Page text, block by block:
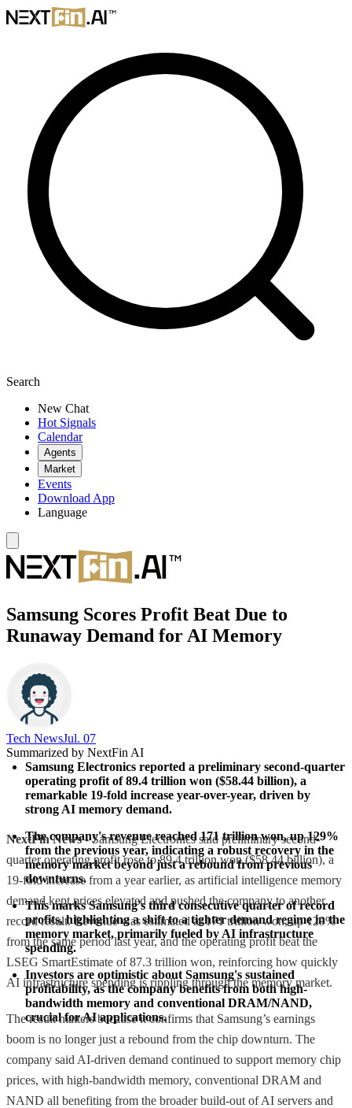
Search
New Chat
Hot Signals
Calendar
Agents
Market
Events
Download App
Language
Samsung Scores Profit Beat Due to
Runaway Demand for AI Memory
Tech News​Jul. 07
Summarized by NextFin AI
Samsung Electronics reported a preliminary second-quarter
operating profit of 89.4 trillion won ($58.44 billion), a
remarkable 19-fold increase year-over-year, driven by
strong AI memory demand.
The company's revenue reached 171 trillion won, up 129%
from the previous year, indicating a robust recovery in the
memory market beyond just a rebound from previous
downturns.
This marks Samsung's third consecutive quarter of record
profits, highlighting a shift to a tighter demand regime in the
memory market, primarily fueled by AI infrastructure
spending.
Investors are optimistic about Samsung's sustained
profitability, as the company benefits from both high-
bandwidth memory and conventional DRAM/NAND,
crucial for AI applications.
NextFin News- Samsung Electronics said preliminary second-
quarter operating profit rose to 89.4 trillion won ($58.44 billion), a
19-fold increase from a year earlier, as artificial intelligence memory
demand kept prices elevated and pushed the company to another
record result. Revenue was estimated at 171 trillion won, up 129%
from the same period last year, and the operating profit beat the
LSEG SmartEstimate of 87.3 trillion won, reinforcing how quickly
AI infrastructure spending is rippling through the memory market.
The result matters because it confirms that Samsung’s earnings
boom is no longer just a rebound from the chip downturn. The
company said AI-driven demand continued to support memory chip
prices, with high-bandwidth memory, conventional DRAM and
NAND all benefiting from the broader build-out of AI servers and